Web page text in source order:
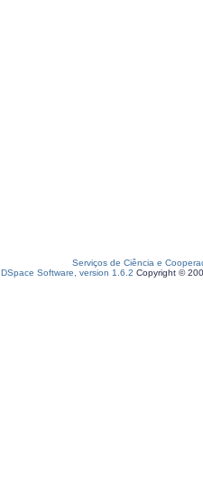
Serviços de Ciência e
DSpace Software, version 1.6.2 Copyright ©